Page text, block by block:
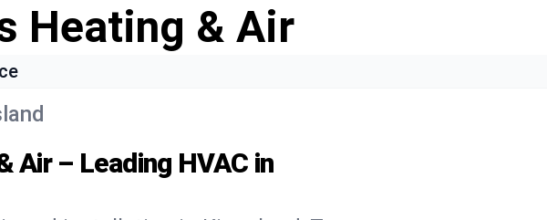
Heating & Air
Air – Leading HVAC in